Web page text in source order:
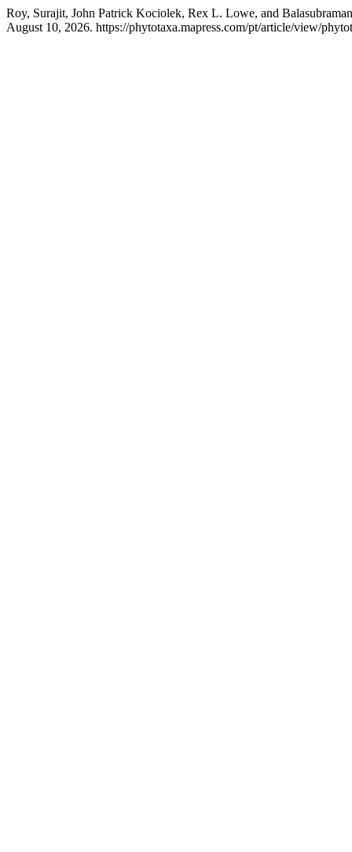
Roy, Surajit, John Patrick Kociolek, Rex L. Lowe, and
August 10, 2026. https://phytotaxa.mapress.com/pt/article/view/